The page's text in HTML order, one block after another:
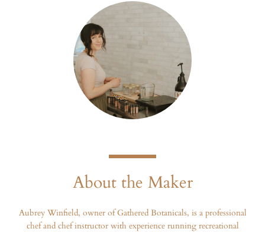
About the Maker
Aubrey Winfield, owner of Gathered Botanicals, is a professional
chef and chef instructor with experience running recreational